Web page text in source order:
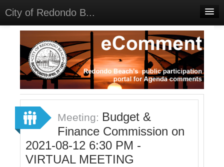
City of Redondo B...
Home
Discussions
Meetings
Select Language▼
Sign In
Sign Up
Meeting: Budget &
Finance Commission on
2021-08-12 6:30 PM -
VIRTUAL MEETING